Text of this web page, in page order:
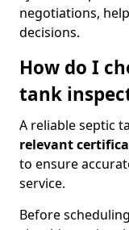
negotiations,
decisions.
How do I
tank
A reliable septic
relevant
to ensure
service.
Before